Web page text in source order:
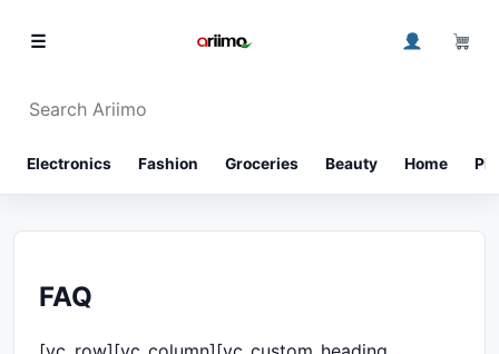
☰
Electronics Fashion Groceries Beauty Home
FAQ